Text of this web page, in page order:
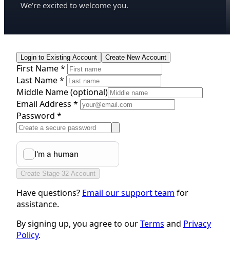
We're excited to welcome you.
Login to Existing Account Create New Account
First Name *
Last Name *
Middle Name(optional)
Email Address *
Password *
Create Stage 32 Account
Have questions? Email our support team for
assistance.
By signing up, you agree to ourTerms and Privacy
Policy.